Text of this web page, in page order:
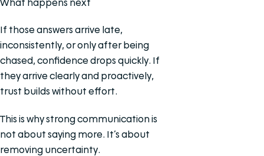
What happens next
If those answers arrive late,
inconsistently, or only after being
chased, confidence drops quickly. If
they arrive clearly and proactively,
trust builds without effort.
This is why strong communication is
not about saying more. It’s about
removing uncertainty.